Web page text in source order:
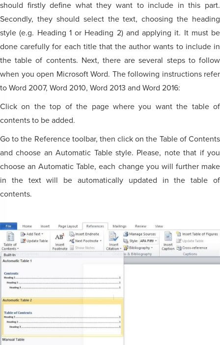
should firstly define what they want to include in this part.
Secondly, they should select the text, choosing the heading
style (e.g. Heading 1 or Heading 2) and applying it. It must be
done carefully for each title that the author wants to include in
the table of contents. Next, there are several steps to follow
when you open Microsoft Word. The following instructions refer
to Word 2007, Word 2010, Word 2013 and Word 2016:
Click on the top of the page where you want the table of
contents to be added.
Go to the Reference toolbar, then click on the Table of Contents
and choose an Automatic Table style. Please, note that if you
choose an Automatic Table, each change you will further make
in the text will be automatically updated in the table of
contents.